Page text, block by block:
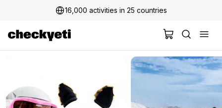
16,000 activities in 25 countries